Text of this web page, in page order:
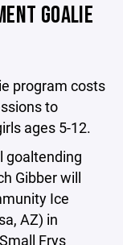
GOALIE
program costs
to
ages 5-12.
goaltending
Gibber will
Ice
AZ) in
Frys